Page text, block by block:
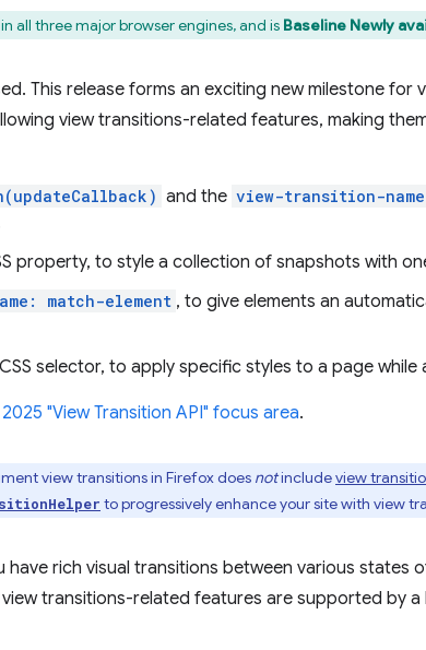
all three major browser engines, and is Baseline Newly
This release forms an exciting new milestone for
view transitions-related features, making
and the view-transition-name
property, to style a collection of snapshots with
match-element , to give elements an
CSS selector, to apply specific styles to a page while
"View Transition API" focus area.
view transitions in Firefox does notincludeview
to progressively enhance your site with view
have rich visual transitions between various states
transitions-related features are supported by a